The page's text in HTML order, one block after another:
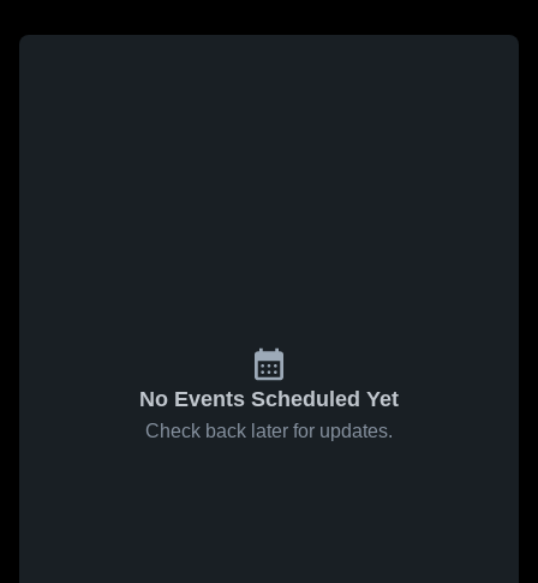
No Events Scheduled Yet
Check back later for updates.